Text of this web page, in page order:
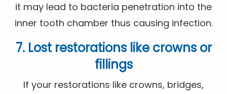
it may lead to bacteria penetration into the
inner tooth chamber thus causing infection.
7. Lost restorations like crowns or
fillings
If your restorations like crowns, bridges,